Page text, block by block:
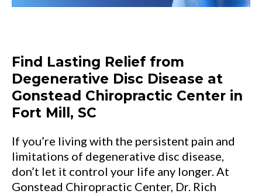
Find Lasting Relief from
Degenerative Disc Disease at
Gonstead Chiropractic Center in
Fort Mill, SC
If you’re living with the persistent pain and
limitations of degenerative disc disease,
don’t let it control your life any longer. At
Gonstead Chiropractic Center, Dr. Rich